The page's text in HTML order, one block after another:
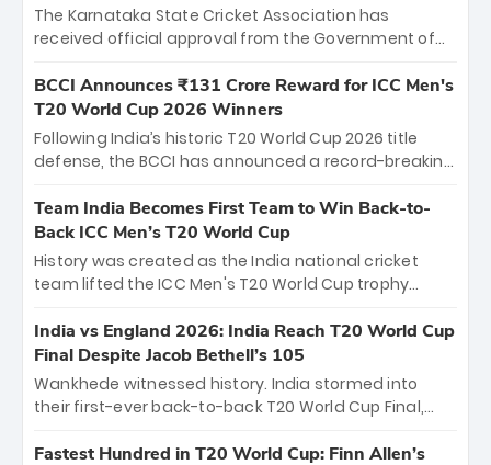
The Karnataka State Cricket Association has
received official approval from the Government of
the iconic M. Chinnaswamy Stadium in Bengaluru.
The venue will host the season opener on March 28
between Royal Challengers Bengaluru and Sunrisers
Hyderabad, setting the stage for an electrifying
cricket action.
BCCI Announces ₹131 Crore Reward for ICC Men's
T20 World Cup 2026 Winners
Following India’s historic T20 World Cup 2026 title
defense, the BCCI has announced a record-breaking
bounty honors the squad’s dominant victory over
New Zealand. Each of the 15 players will receive ₹6
crore, with the remaining ₹41 crore distributed
among Gautam Gambhir’s coaching staff and
unprecedented third T20 world title.
Team India Becomes First Team to Win Back-to-
Back ICC Men’s T20 World Cup
History was created as the India national cricket
team lifted the ICC Men's T20 World Cup trophy
titles and the first to win three T20 World Cups. Sanju
Samson led the charge with a brilliant 89 in the final
and a stunning tournament comeback to win Player
of the Tournament, while Jasprit Bumrah’s 4-wicket
India vs England 2026: India Reach T20 World Cup
Final Despite Jacob Bethell’s 105
Wankhede witnessed history. India stormed into
their first-ever back-to-back T20 World Cup Final,
499-run thriller. Sanju Samson’s 89 equaled Virat
Fastest Hundred in T20 World Cup: Finn Allen’s